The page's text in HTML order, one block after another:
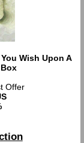
Wish Upon A
Offer